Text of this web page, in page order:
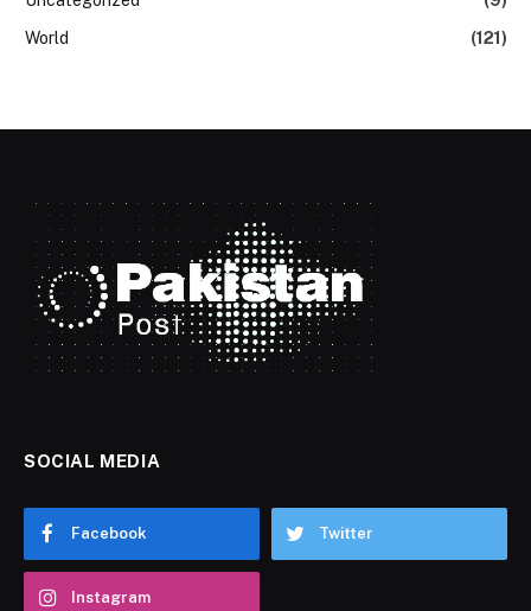
World
(121)
SOCIAL MEDIA
Facebook Twitter
Instagram